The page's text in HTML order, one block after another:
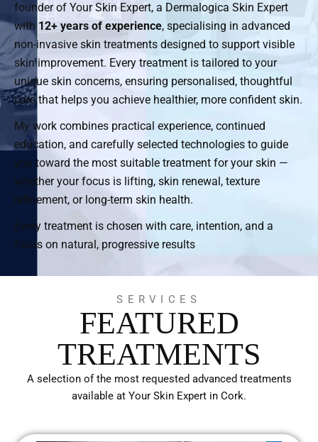
founder of Your Skin Expert, a Dermalogica Skin Expert
with 12+ years of experience, specialising in advanced
non-invasive skin treatments designed to support visible
skin improvement. Every treatment is tailored to your
unique skin concerns, ensuring personalised, thoughtful
care that helps you achieve healthier, more confident skin.
My work combines practical experience, continued
education, and carefully selected technologies to guide
you toward the most suitable treatment for your skin —
whether your focus is lifting, skin renewal, texture
refinement, or long-term skin health.
Every treatment is chosen with care, intention, and a
focus on natural, progressive results
SERVICES
FEATURED
TREATMENTS
A selection of the most requested advanced treatments
available at Your Skin Expert in Cork.